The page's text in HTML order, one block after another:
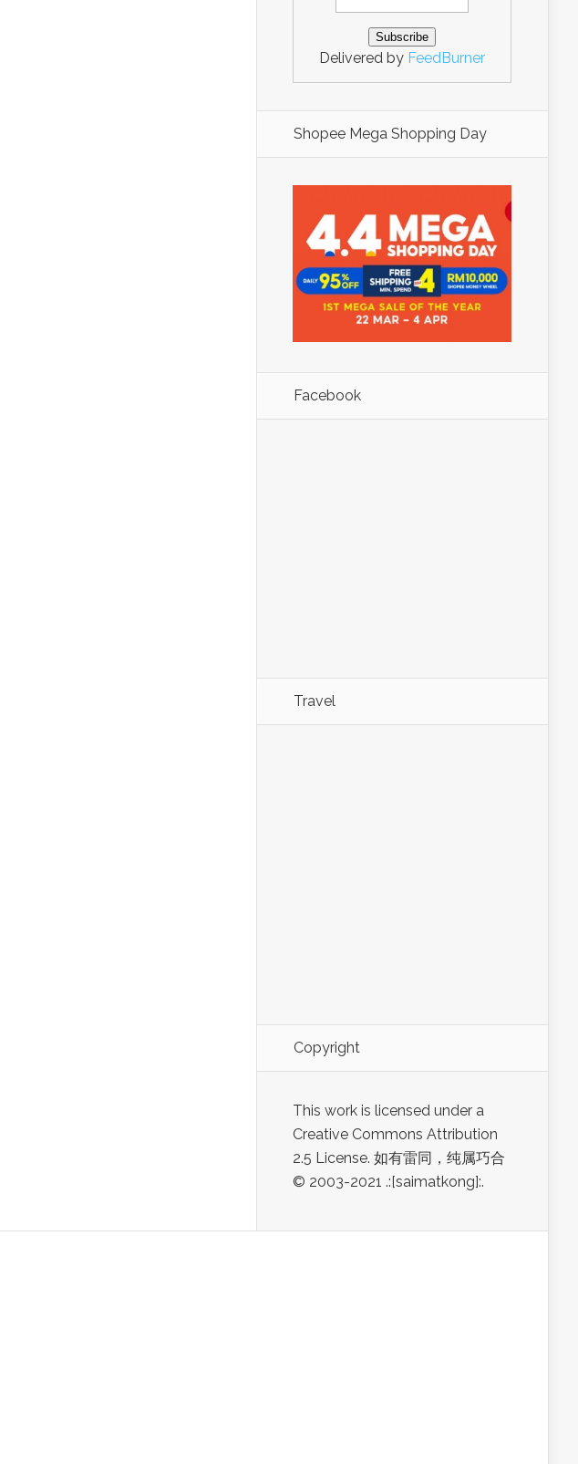
Delivered by FeedBurner
Shopee Mega Shopping Day
Facebook
Travel
Copyright
This work is licensed under a
Creative Commons Attribution
2.5 License. 如有雷同，纯属巧合
© 2003-2021 .:[saimatkong]:.